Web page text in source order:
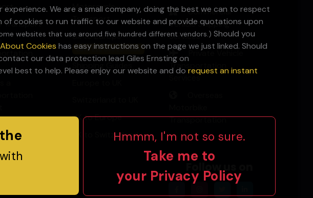
Transport
Motorcycle
Transport
Uk to Europe
Save £££ Use EU Hubs
Shipping Guides
UK to Europe
UK to Switzerland
Commercial
Vehicle Shipping
Services
Private Vehicle
Transportation
Services
Transportation
Follow us on
We are a small company, doing the best we can to respect
of cookies to run traffic to our website and provide quotations upon
websites that use around five hundred different vendors.) Should you
Cookies has easy instructions on the page we just linked. Should
our data protection lead Giles Ernsting on
best to help. Please enjoy our website and do request an instant
Hmmm, I'm not so sure.
Take me to
your Privacy Policy